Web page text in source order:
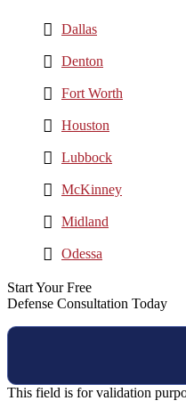
Dallas
Denton
Fort Worth
Houston
Lubbock
McKinney
Midland
Odessa
Start Your Free
Defense Consultation Today
This field is for validation